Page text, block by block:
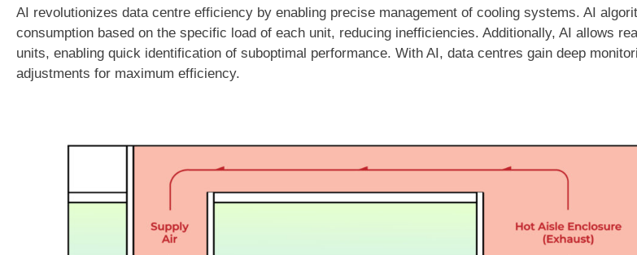
AI revolutionizes data centre efficiency by enabling precise management of cooling systems. AI
consumption based on the specific load of each unit, reducing inefficiencies. Additionally, AI allows
units, enabling quick identification of suboptimal performance. With AI, data centres gain deep
adjustments for maximum efficiency.